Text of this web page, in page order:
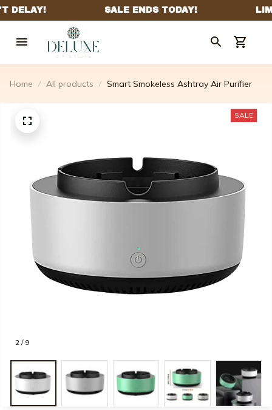
Home All products Smart Smokeless Ashtray Air Purifier
2 / 9
SALE